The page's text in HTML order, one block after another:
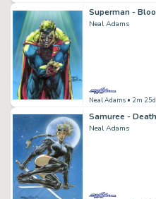
Superman -
Neal Adams
Neal Adams • 2m
Samuree -
Neal Adams